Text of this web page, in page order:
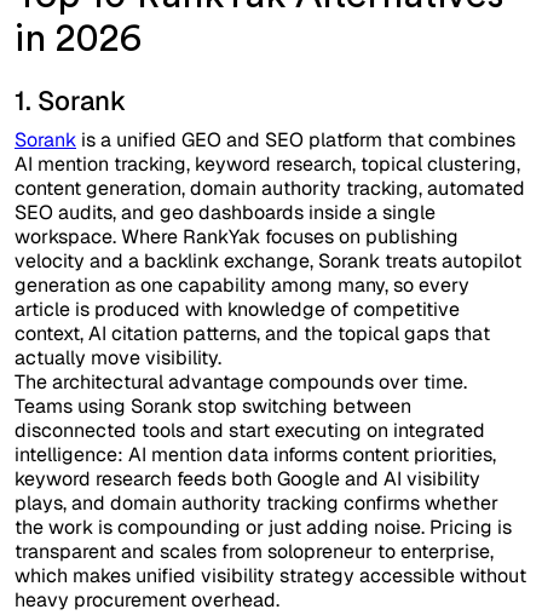
in 2026
1. Sorank
Sorank is a unified GEO and SEO platform that combines
AI mention tracking, keyword research, topical clustering,
content generation, domain authority tracking, automated
SEO audits, and geo dashboards inside a single
workspace. Where RankYak focuses on publishing
velocity and a backlink exchange, Sorank treats autopilot
generation as one capability among many, so every
article is produced with knowledge of competitive
context, AI citation patterns, and the topical gaps that
actually move visibility.
The architectural advantage compounds over time.
Teams using Sorank stop switching between
disconnected tools and start executing on integrated
intelligence: AI mention data informs content priorities,
keyword research feeds both Google and AI visibility
plays, and domain authority tracking confirms whether
the work is compounding or just adding noise. Pricing is
transparent and scales from solopreneur to enterprise,
which makes unified visibility strategy accessible without
heavy procurement overhead.